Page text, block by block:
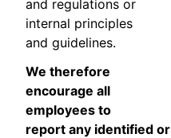
and regulations or
internal principles
and guidelines.
We therefore
encourage all
employees to
report any identified